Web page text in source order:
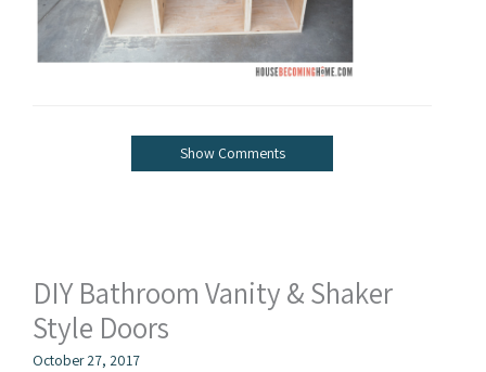
Show Comments
DIY Bathroom Vanity & Shaker
Style Doors
October 27, 2017